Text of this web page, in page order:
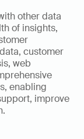
other data
of insights,
customer
web
enabling
improve